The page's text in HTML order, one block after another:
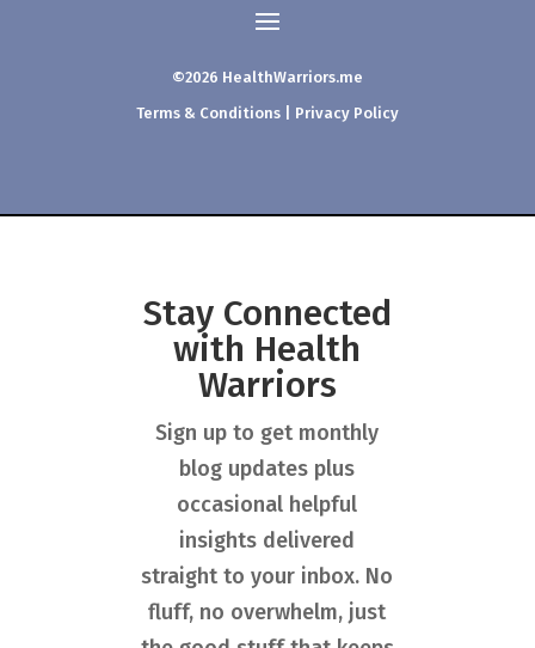
©2026 HealthWarriors.me
Terms & Conditions
Privacy Policy
Stay Connected
with Health
Warriors
Sign up to get monthly
blog updates plus
occasional helpful
insights delivered
straight to your inbox. No
fluff, no overwhelm, just